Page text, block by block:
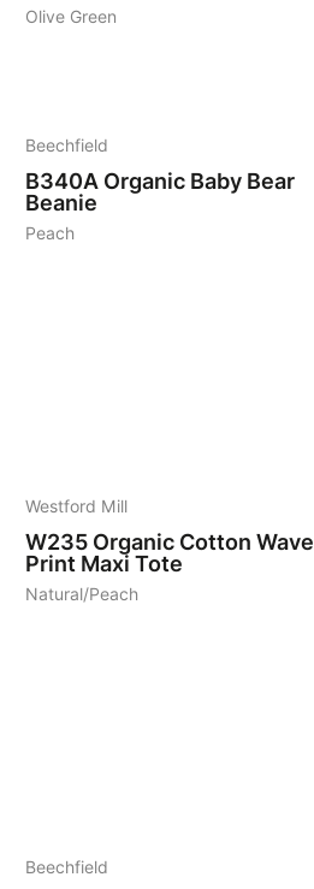
Olive Green
Beechfield
B340A Organic Baby Bear
Beanie
Peach
Westford Mill
W235 Organic Cotton Wave
Print Maxi Tote
Natural/Peach
Beechfield